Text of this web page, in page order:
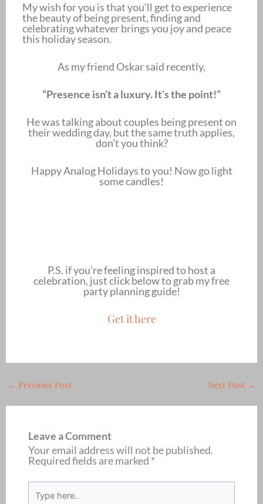
My wish for you is that you’ll get to experience
the beauty of being present, finding and
celebrating whatever brings you joy and peace
this holiday season.
As my friend Oskar said recently,
“Presence isn’t a luxury. It’s the point!”
He was talking about couples being present on
their wedding day, but the same truth applies,
don’t you think?
Happy Analog Holidays to you! Now go light
some candles!
P.S. if you’re feeling inspired to host a
celebration, just click below to grab my free
party planning guide!
Get it here
← Previous Post Next Post →
Leave a Comment
Your email address will not be published.
Required fields are marked *
Type
here..